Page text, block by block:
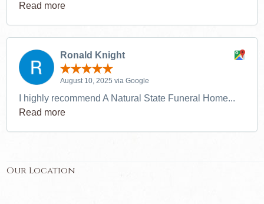
Read more
Ronald Knight
August 10, 2025 via Google
I highly recommend A Natural State Funeral Home...
Read more
Our Location